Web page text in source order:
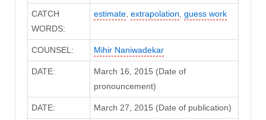
CATCH
WORDS:
estimate, extrapolation, guess work
COUNSEL: Mihir Naniwadekar
DATE:
March 16, 2015 (Date of
pronouncement)
DATE: March 27, 2015 (Date of publication)